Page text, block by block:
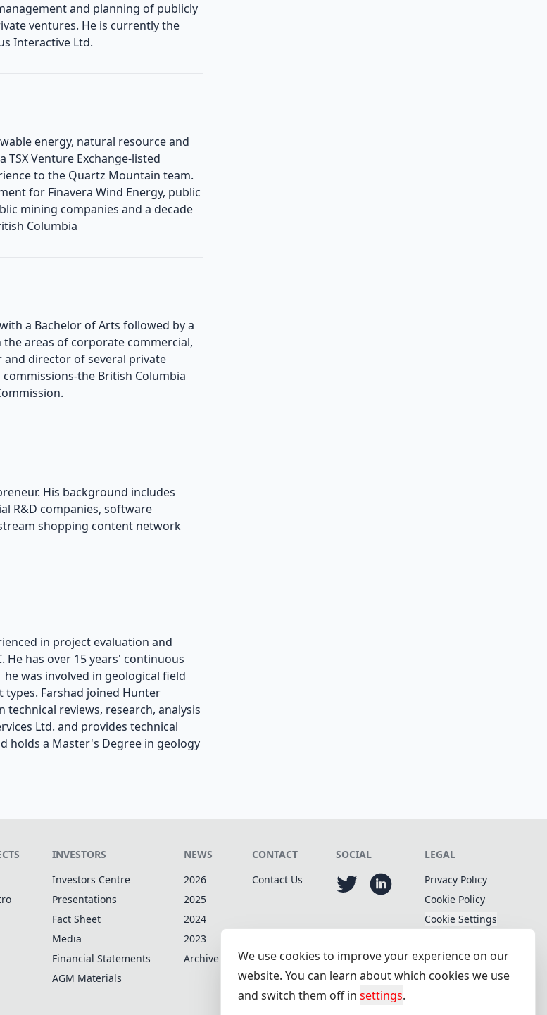
and planning of publicly
ventures. He is currently the
Interactive Ltd.
energy, natural resource and
Venture Exchange-listed
to the Quartz Mountain team.
for Finavera Wind Energy, public
mining companies and a decade
Columbia
a Bachelor of Arts followed by a
the areas of corporate commercial,
and director of several private
the British Columbia
His background includes
R&D companies, software
shopping content network
in project evaluation and
He has over 15 years' continuous
was involved in geological field
Farshad joined Hunter
reviews, research, analysis
Ltd. and provides technical
holds a Master's Degree in geology
INVESTORS
Investors Centre
Presentations
Fact Sheet
Media
Financial Statements
AGM Materials
NEWS
2026
2025
2024
2023
Archive
CONTACT
Contact Us
SOCIAL
LEGAL
Privacy Policy
Cookie Policy
Cookie Settings
We use cookies to improve your experience on our
website. You can learn about which cookies we use
and switch them off in settings.